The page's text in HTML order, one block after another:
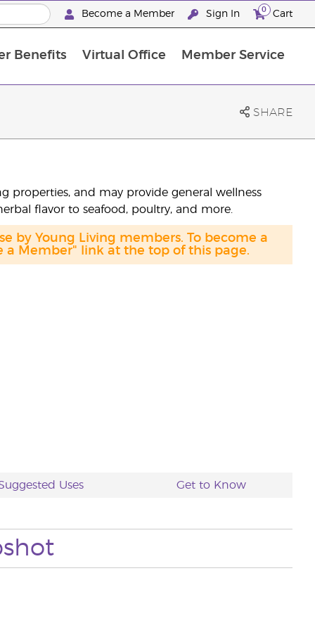
Become a Member Sign In 0 Cart
Benefits Virtual Office Member Service
SHARE
properties, and may provide general wellness
flavor to seafood, poultry, and more.
by Young Living members. To become a
Member" link at the top of this page.
Uses Get to Know